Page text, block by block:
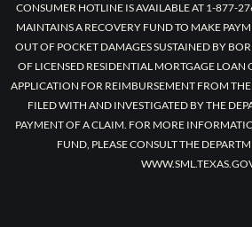
CONSUMER HOTLINE IS AVAILABLE AT 1-877-
MAINTAINS A RECOVERY FUND TO MAKE
OUT OF POCKET DAMAGES SUSTAINED BY
OF LICENSED RESIDENTIAL MORTGAGE LOAN
APPLICATION FOR REIMBURSEMENT FROM
FILED WITH AND INVESTIGATED BY THE
PAYMENT OF A CLAIM. FOR MORE
FUND, PLEASE CONSULT THE